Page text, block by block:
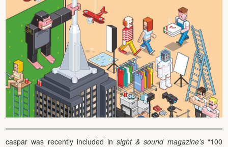
caspar was recently included insight & sound magazine’s“100